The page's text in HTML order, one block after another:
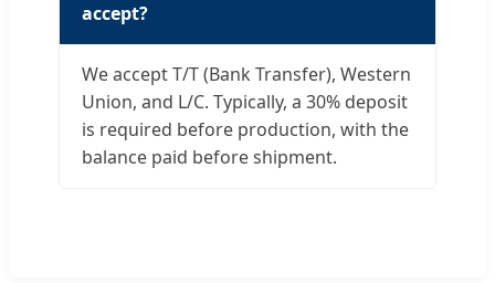
accept?
We accept T/T (Bank Transfer), Western
Union, and L/C. Typically, a 30% deposit
is required before production, with the
balance paid before shipment.